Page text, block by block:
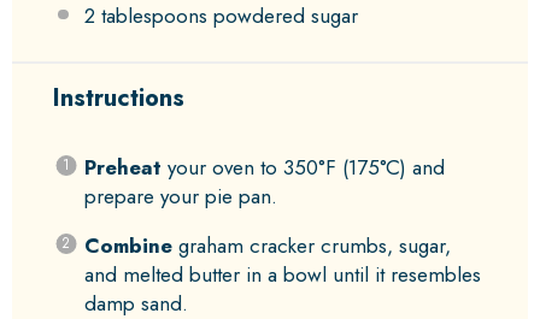
2 tablespoons powdered sugar
Instructions
Preheat your oven to 350°F (175°C) and
prepare your pie pan.
Combinegraham cracker crumbs, sugar,
and melted butter in a bowl until it resembles
damp sand.